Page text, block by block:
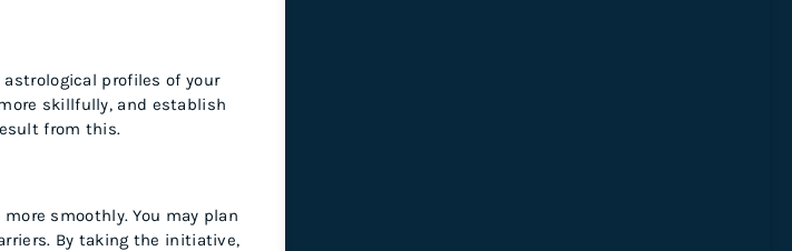
profiles of your
skillfully, and establish
from this.
smoothly. You may plan
By taking the initiative,